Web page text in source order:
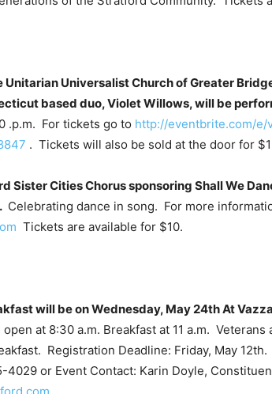
Unitarian Universalist Church of Greater
based duo, Violet Willows, will be
.p.m. For tickets go to http://eventbrite.com/
. Tickets will also be sold at the door for
Sister Cities Chorus sponsoring Shall We
Celebrating dance in song. For more
Tickets are available for $10.
will be on Wednesday, May 24th At
open at 8:30 a.m. Breakfast at 11 a.m.
Registration Deadline: Friday, May
4029 or Event Contact: Karin Doyle,